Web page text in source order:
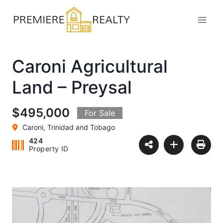
Caroni Agricultural
Land – Preysal
$495,000 For Sale
Caroni, Trinidad and Tobago
424
Property ID